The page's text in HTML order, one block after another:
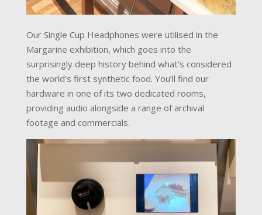
Our Single Cup Headphones were utilised in the
Margarine exhibition, which goes into the
surprisingly deep history behind what’s considered
the world’s first synthetic food. You’ll find our
hardware in one of its two dedicated rooms,
providing audio alongside a range of archival
footage and commercials.